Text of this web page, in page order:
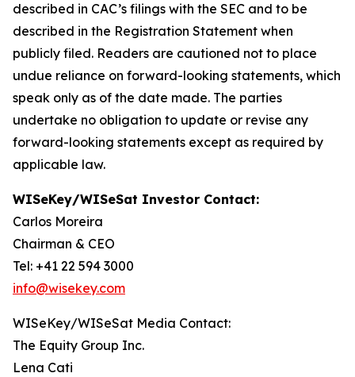
described in CAC’s filings with the SEC and to be
described in the Registration Statement when
publicly filed. Readers are cautioned not to place
undue reliance on forward-looking statements, which
speak only as of the date made. The parties
undertake no obligation to update or revise any
forward-looking statements except as required by
applicable law.
WISeKey/WISeSat Investor Contact:
Carlos Moreira
Chairman & CEO
Tel: +41 22 594 3000
info@wisekey.com
WISeKey/WISeSat Media Contact:
The Equity Group Inc.
Lena Cati